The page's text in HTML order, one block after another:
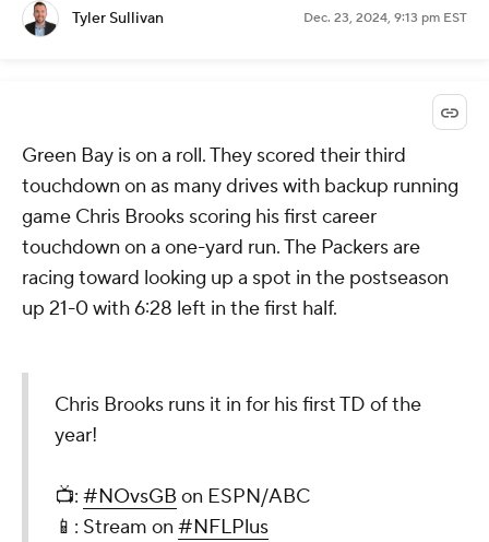
Tyler Sullivan Dec. 23, 2024, 9:13 pm EST
Green Bay is on a roll. They scored their third
touchdown on as many drives with backup running
game Chris Brooks scoring his first career
touchdown on a one-yard run. The Packers are
racing toward looking up a spot in the postseason
up 21-0 with 6:28 left in the first half.
Chris Brooks runs it in for his first TD of the
year!
📺: #NOvsGB on ESPN/ABC
📱: Stream on #NFLPlus